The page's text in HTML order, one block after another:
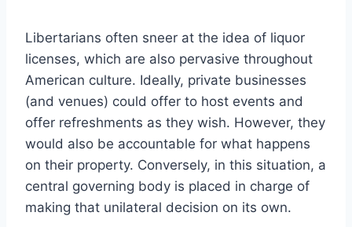
Libertarians often sneer at the idea of liquor
licenses, which are also pervasive throughout
American culture. Ideally, private businesses
(and venues) could offer to host events and
offer refreshments as they wish. However, they
would also be accountable for what happens
on their property. Conversely, in this situation, a
central governing body is placed in charge of
making that unilateral decision on its own.